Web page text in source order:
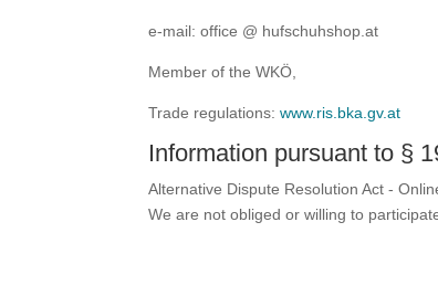
e-mail: office @ hufschuhshop.at
Member of the WKÖ,
Trade regulations:www.ris.bka.gv.at
Information pursuant to §
Alternative Dispute Resolution Act -
We are not obliged or willing to